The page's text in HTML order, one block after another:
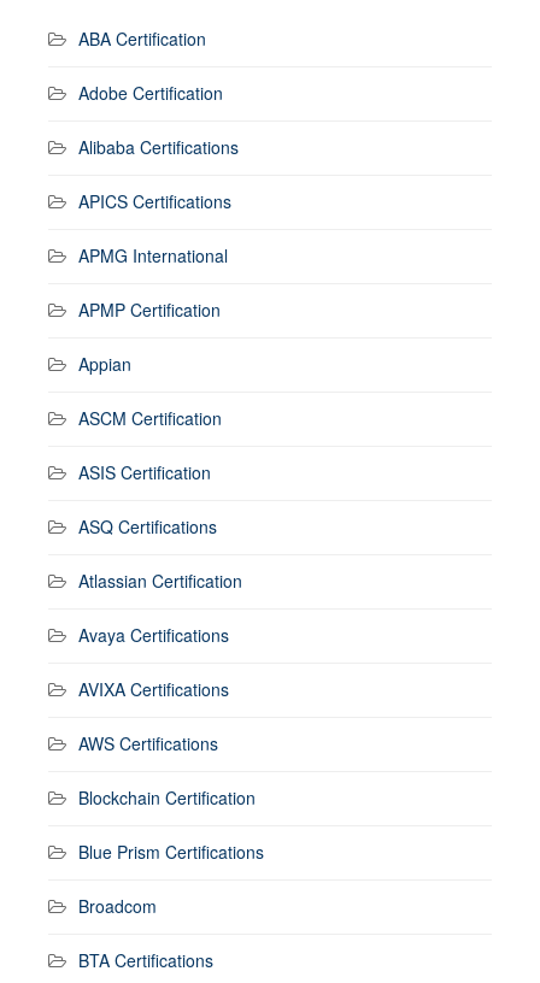
ABA Certification
Adobe Certification
Alibaba Certifications
APICS Certifications
APMG International
APMP Certification
Appian
ASCM Certification
ASIS Certification
ASQ Certifications
Atlassian Certification
Avaya Certifications
AVIXA Certifications
AWS Certifications
Blockchain Certification
Blue Prism Certifications
Broadcom
BTA Certifications